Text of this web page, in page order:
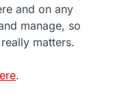
and on any
manage, so
matters.
.